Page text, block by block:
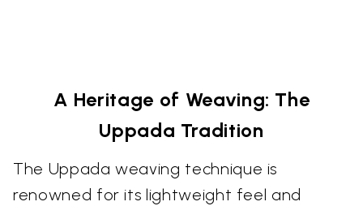
A Heritage of Weaving: The
Uppada Tradition
The Uppada weaving technique is
renowned for its lightweight feel and